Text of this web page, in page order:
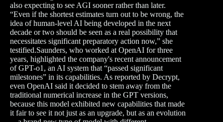
also expecting to see AGI sooner rather than later.
“Even if the shortest estimates turn out to be wrong, the
idea of human-level AI being developed in the next
decade or two should be seen as a real possibility that
necessitates significant preparatory action now,” she
testified.Saunders, who worked at OpenAI for three
years, highlighted the company's recent announcement
of GPT-o1, an AI system that “passed significant
milestones” in its capabilities. As reported by Decrypt,
even OpenAI said it decided to stem away from the
traditional numerical increase in the GPT versions,
because this model exhibited new capabilities that made
it fair to see it not just as an upgrade, but as an evolution